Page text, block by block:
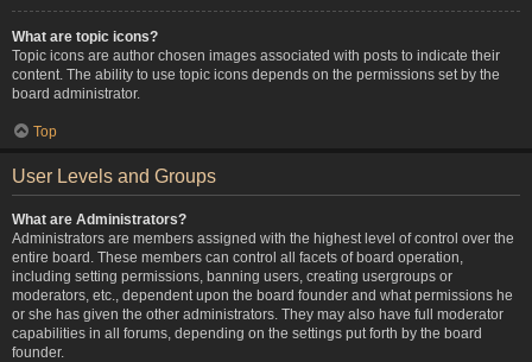
What are topic icons?
Topic icons are author chosen images associated with posts to indicate their
content. The ability to use topic icons depends on the permissions set by the
board administrator.
Top
User Levels and Groups
What are Administrators?
Administrators are members assigned with the highest level of control over the
entire board. These members can control all facets of board operation,
including setting permissions, banning users, creating usergroups or
moderators, etc., dependent upon the board founder and what permissions he
or she has given the other administrators. They may also have full moderator
capabilities in all forums, depending on the settings put forth by the board
founder.